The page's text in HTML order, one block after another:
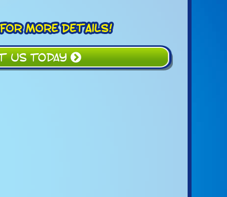
US TODAY